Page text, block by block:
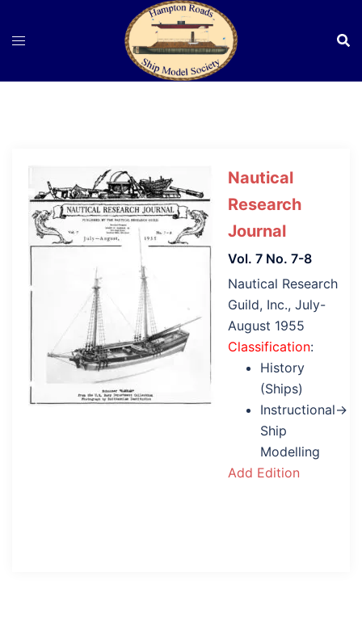
Nautical
Research
Journal
Vol. 7 No. 7-8
Nautical Research
Guild, Inc., July-
August 1955
Classification:
History
(Ships)
Instructional→
Ship
Modelling
Add Edition